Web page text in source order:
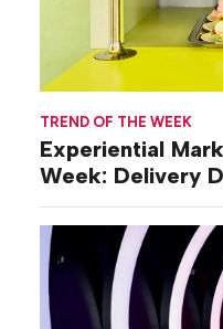
TREND OF THE WEEK
Experiential
Week: Delivery